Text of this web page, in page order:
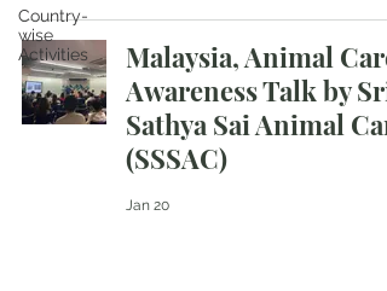
Country-
wise
Activities
Malaysia, Animal Care
Awareness Talk by Sri
Sathya Sai Animal
(SSSAC)
Jan 20